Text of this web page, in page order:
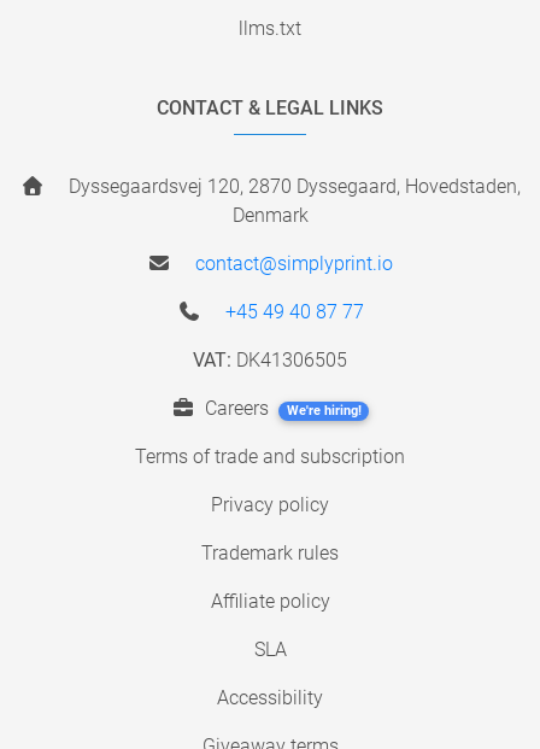
llms.txt
CONTACT & LEGAL LINKS
Dyssegaardsvej 120, 2870 Dyssegaard, Hovedstaden,
Denmark
contact@simplyprint.io
+45 49 40 87 77
VAT: DK41306505
Careers We're hiring!
Terms of trade and subscription
Privacy policy
Trademark rules
Affiliate policy
SLA
Accessibility